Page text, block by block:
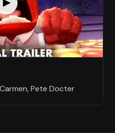
Pete Docter